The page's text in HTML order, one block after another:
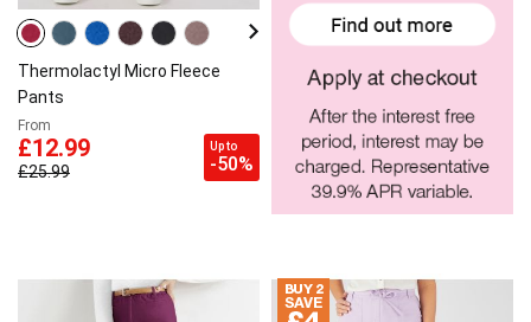
Thermolactyl Micro Fleece
Pants
From
£12.99
£25.99
Up to
-50%